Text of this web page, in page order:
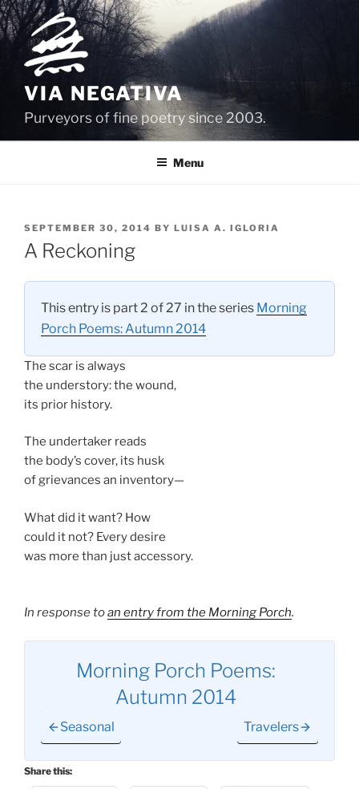
Skip
to
content
VIA NEGATIVA
Purveyors of fine poetry since 2003.
Menu
POSTED
ON
SEPTEMBER 30, 2014 BY LUISA A. IGLORIA
A Reckoning
This entry is part 2 of 27 in the series Morning
Porch Poems: Autumn 2014
The scar is always
the understory: the wound,
its prior history.
The undertaker reads
the body’s cover, its husk
of grievances an inventory—
What did it want? How
could it not? Every desire
was more than just accessory.
In response toan entry from the Morning Porch.
Morning Porch Poems:
Autumn 2014
Seasonal Travelers
Share this: